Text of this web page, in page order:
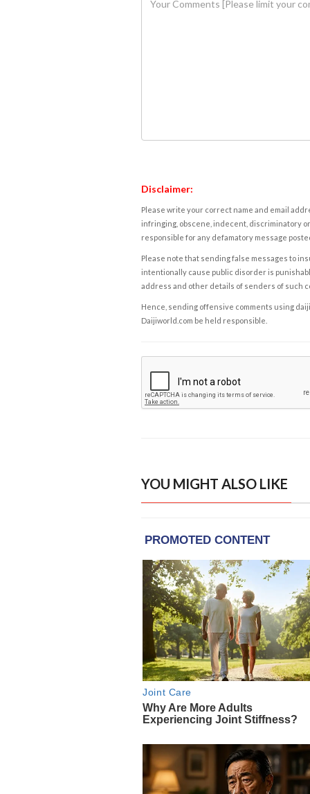
Disclaimer:
Please write your correct name and email
infringing, obscene, indecent, discriminatory
responsible for any defamatory message
Please note that sending false messages to
intentionally cause public disorder is
address and other details of senders of such
Hence, sending offensive comments using
Daijiworld.com be held responsible.
YOU MIGHT ALSO LIKE